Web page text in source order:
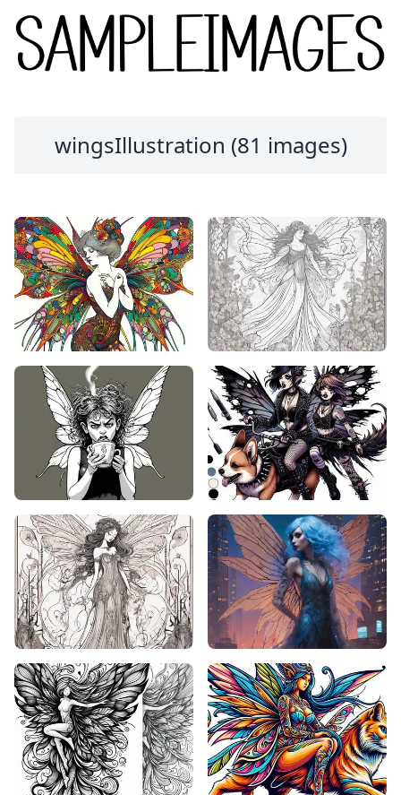
wingsIllustration (81 images)